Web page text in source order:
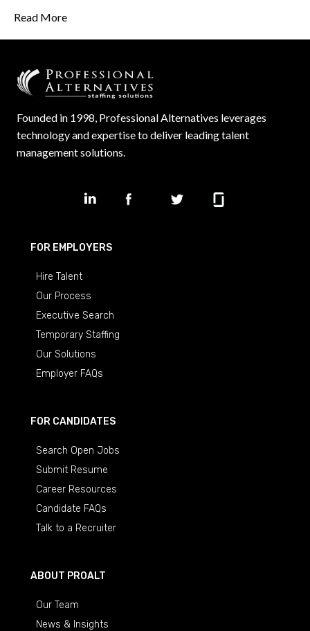
Read More
Founded in 1998, Professional Alternatives leverages
technology and expertise to deliver leading talent
management solutions.
FOR EMPLOYERS
Hire Talent
Our Process
Executive Search
Temporary Staffing
Our Solutions
Employer FAQs
FOR CANDIDATES
Search Open Jobs
Submit Resume
Career Resources
Candidate FAQs
Talk to a Recruiter
ABOUT PROALT
Our Team
News & Insights